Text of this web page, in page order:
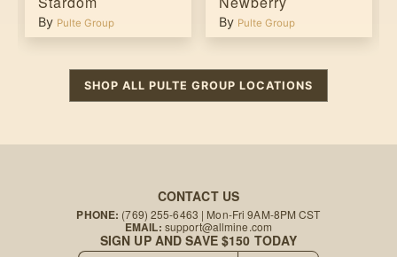
By Pulte Group By Pulte Group
SHOP ALL PULTE GROUP LOCATIONS
CONTACT US
PHONE: (769) 255-6463 | Mon-Fri 9AM-8PM CST
EMAIL: support@allmine.com
SIGN UP AND SAVE $150 TODAY